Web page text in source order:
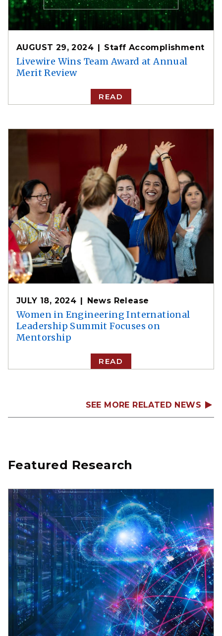
AUGUST 29, 2024 Staff Accomplishment
Livewire Wins Team Award at Annual
Merit Review
READ
JULY 18, 2024 News Release
Women in Engineering International
Leadership Summit Focuses on
Mentorship
READ
SEE MORE RELATED NEWS
Featured Research